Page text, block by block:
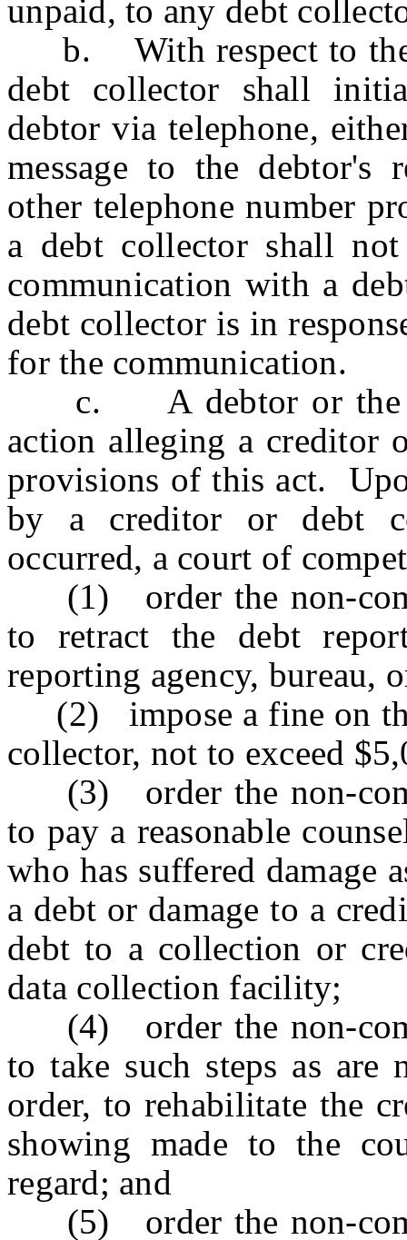
unpaid, to any debt
b. With respect to the
debt collector shall
debtor via telephone,
message to the debtor's
other telephone number
a debt collector shall
communication with a
debt collector is in
for the communication.
c. A debtor or the
action alleging a creditor
provisions of this act.
by a creditor or debt
occurred, a court of
(1) order the non-
to retract the debt
reporting agency, bureau,
(2) impose a fine on
collector, not to exceed
(3) order the non-
to pay a reasonable
who has suffered damage
a debt or damage to a
debt to a collection or
data collection facility;
(4) order the non-
to take such steps as are
order, to rehabilitate the
showing made to the
regard; and
(5) order the non-